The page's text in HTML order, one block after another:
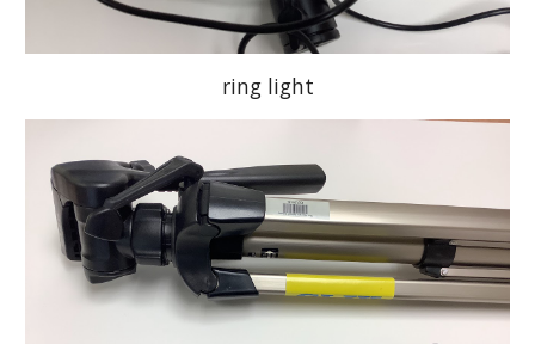
ring light